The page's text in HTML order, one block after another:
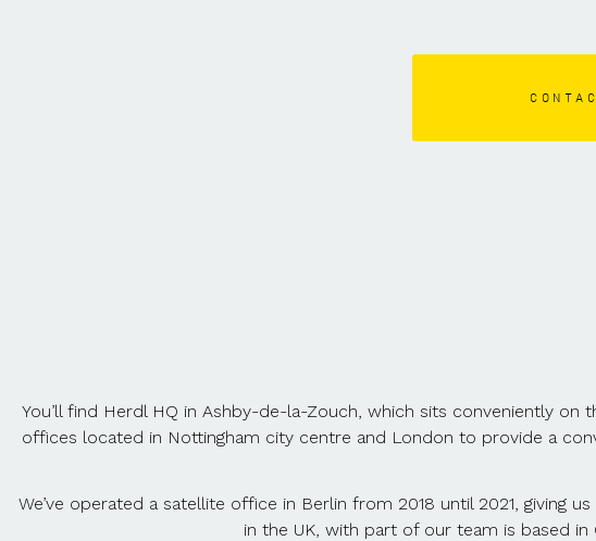
You’ll find Herdl HQ in Ashby-de-la-Zouch, which sits conveniently on
offices located in Nottingham city centre and London to provide a
We’ve operated a satellite office in Berlin from 2018 until 2021,
in the UK, with part of our team is based in